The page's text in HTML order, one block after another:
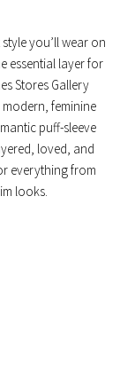
you’ll wear on
essential layer for
Stores Gallery
feminine
puff-sleeve
loved, and
everything from
looks.